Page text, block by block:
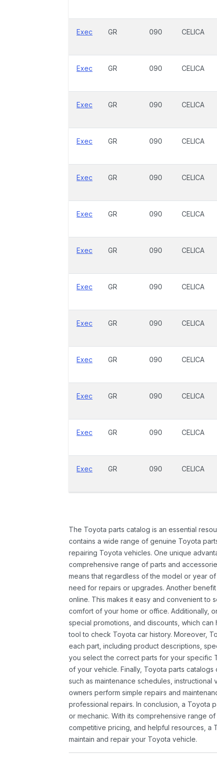
Exec GR 090 CELICA
Exec GR 090 CELICA
Exec GR 090 CELICA
Exec GR 090 CELICA
Exec GR 090 CELICA
Exec GR 090 CELICA
Exec GR 090 CELICA
Exec GR 090 CELICA
Exec GR 090 CELICA
Exec GR 090 CELICA
Exec GR 090 CELICA
Exec GR 090 CELICA
Exec GR 090 CELICA
The Toyota parts catalog is an essential
contains a wide range of genuine Toyota
repairing Toyota vehicles. One unique
comprehensive range of parts and
means that regardless of the model or year
need for repairs or upgrades. Another
online. This makes it easy and convenient to
comfort of your home or office. Additionally,
special promotions, and discounts, which
tool to check Toyota car history. Moreover,
each part, including product descriptions,
you select the correct parts for your specific
of your vehicle. Finally, Toyota parts
such as maintenance schedules,
owners perform simple repairs and
professional repairs. In conclusion, a Toyota
or mechanic. With its comprehensive range
competitive pricing, and helpful resources, a
maintain and repair your Toyota vehicle.